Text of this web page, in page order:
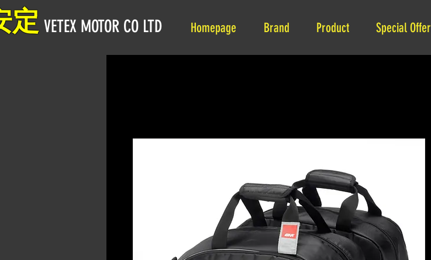
Homepage Brand Product Special Offer
定 VETEX MOTOR CO LTD